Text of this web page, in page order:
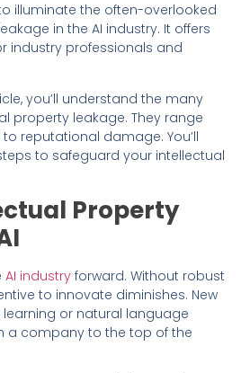
illuminate the often-overlooked
in the AI industry. It offers
industry professionals and
you’ll understand the many
property leakage. They range
reputational damage. You’ll
to safeguard your intellectual
Property
AI industry forward. Without robust
to innovate diminishes. New
or natural language
a company to the top of the